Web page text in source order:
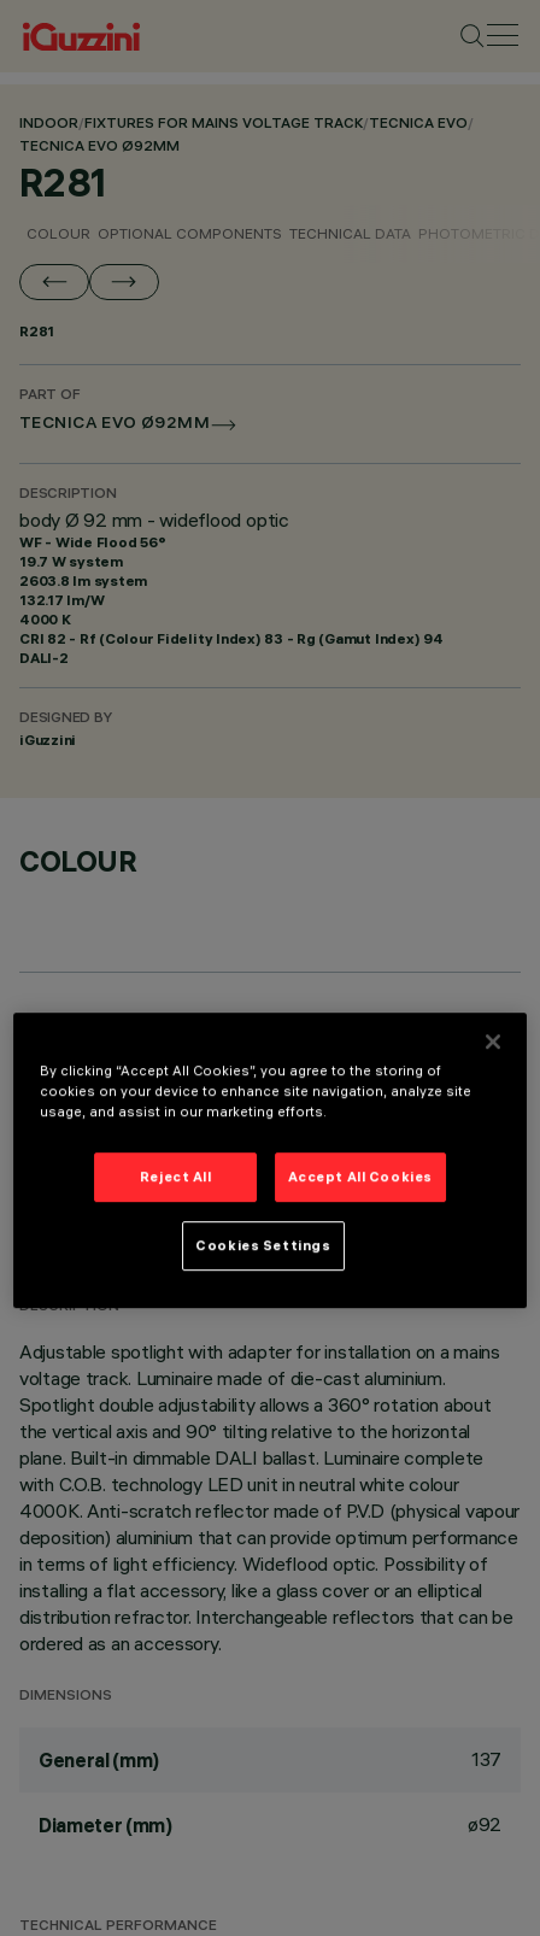
INDOOR/FIXTURES FOR MAINS VOLTAGE TRACK/TECNICA EVO/
TECNICA EVO Ø92MM
R281
COLOUR OPTIONAL COMPONENTS TECHNICAL DATA PHOTOMETRIC
R281
PART OF
TECNICA EVO Ø92MM
DESCRIPTION
body Ø 92 mm - wideflood optic
WF - Wide Flood 56°
19.7 W system
2603.8 lm system
132.17 lm/W
4000 K
CRI 82 - Rf (Colour Fidelity Index) 83 - Rg (Gamut Index) 94
DALI-2
DESIGNED BY
iGuzzini
COLOUR
TECHNICAL DATA
LAST UPDATE: 06/08/2026
DESCRIPTION
Adjustable spotlight with adapter for installation on a mains
voltage track. Luminaire made of die-cast aluminium.
Spotlight double adjustability allows a 360° rotation about
the vertical axis and 90° tilting relative to the horizontal
plane. Built-in dimmable DALI ballast. Luminaire complete
with C.O.B. technology LED unit in neutral white colour
4000K. Anti-scratch reflector made of P.V.D (physical vapour
deposition) aluminium that can provide optimum performance
in terms of light efficiency. Wideflood optic. Possibility of
installing a flat accessory, like a glass cover or an elliptical
distribution refractor. Interchangeable reflectors that can be
ordered as an accessory.
DIMENSIONS
General (mm) 137
Diameter (mm) ø92
TECHNICAL PERFORMANCE
By clicking “Accept All Cookies”, you agree to the storing of
cookies on your device to enhance site navigation, analyze site
usage, and assist in our marketing efforts.
Reject All Accept All Cookies
Cookies Settings